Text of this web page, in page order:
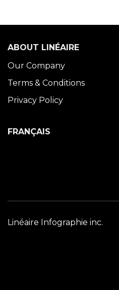
ABOUT LINÉAIRE
Our Company
Terms & Conditions
Privacy Policy
FRANÇAIS
Linéaire Infographie inc.